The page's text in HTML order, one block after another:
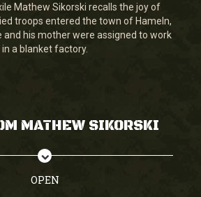
Mathew Sikorski recalls the joy of
troops entered the town of Hameln,
and his mother were assigned to work
in a blanket factory.
MATHEW SIKORSKI
OPEN